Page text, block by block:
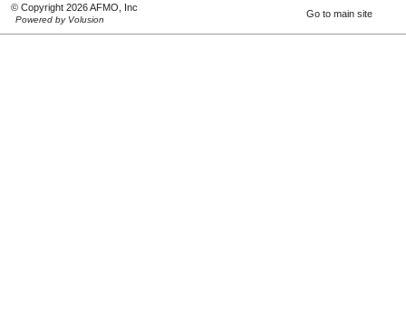
© Copyright 2026 AFMO, Inc
Powered by Volusion
Go to main site